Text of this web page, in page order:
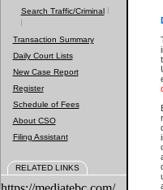
Search Traffic/Criminal
Transaction Summary
Daily Court Lists
New Case Report
Register
Schedule of Fees
About CSO
Filing Assistant
RELATED LINKS